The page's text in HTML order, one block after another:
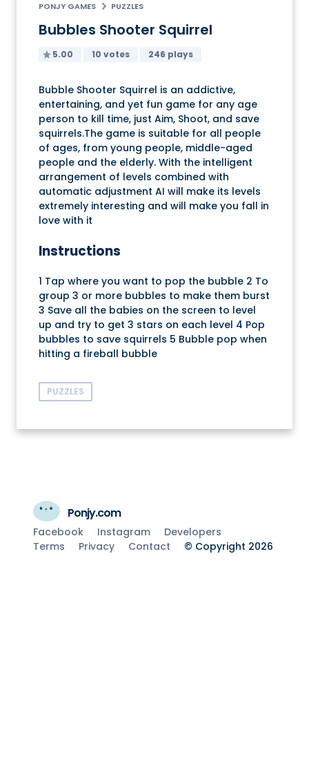
PONJY GAMES PUZZLES
Bubbles Shooter Squirrel
5.00 10 votes 246 plays
Bubble Shooter Squirrel is an addictive,
entertaining, and yet fun game for any age
person to kill time, just Aim, Shoot, and save
squirrels.The game is suitable for all people
of ages, from young people, middle-aged
people and the elderly. With the intelligent
arrangement of levels combined with
automatic adjustment AI will make its levels
extremely interesting and will make you fall in
love with it
Instructions
1 Tap where you want to pop the bubble 2 To
group 3 or more bubbles to make them burst
3 Save all the babies on the screen to level
up and try to get 3 stars on each level 4 Pop
bubbles to save squirrels 5 Bubble pop when
hitting a fireball bubble
PUZZLES
Ponjy.com
Facebook Instagram
Developers
Terms
Privacy Contact © Copyright 2026